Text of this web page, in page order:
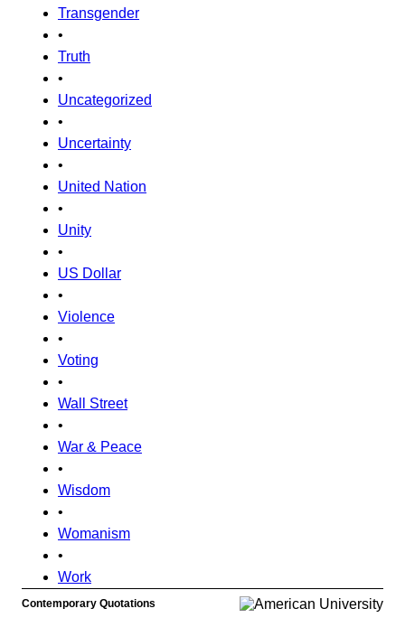
Transgender
•
Truth
•
Uncategorized
•
Uncertainty
•
United Nation
•
Unity
•
US Dollar
•
Violence
•
Voting
•
Wall Street
•
War & Peace
•
Wisdom
•
Womanism
•
Work
Contemporary Quotations